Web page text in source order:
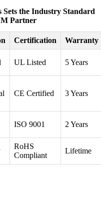
Sets the Industry Standard
Partner
Certification Warranty
UL Listed 5 Years
CE Certified 3 Years
ISO 9001 2 Years
RoHS
Compliant
Lifetime